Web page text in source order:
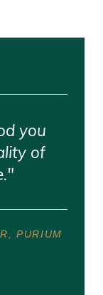
you
of
PURIUM